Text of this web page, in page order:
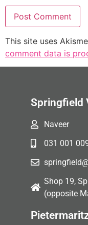
This site uses
comment data is
Springfield
Naveer
031 001
Shop 19,
(opposite